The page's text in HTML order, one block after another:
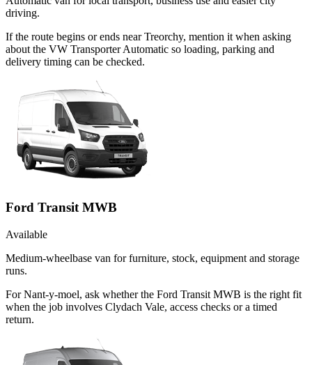
driving.
If the route begins or ends near Treorchy, mention it when asking
about the VW Transporter Automatic so loading, parking and
delivery timing can be checked.
Ford Transit MWB
Available
Medium-wheelbase van for furniture, stock, equipment and storage
runs.
For Nant-y-moel, ask whether the Ford Transit MWB is the right fit
when the job involves Clydach Vale, access checks or a timed
return.